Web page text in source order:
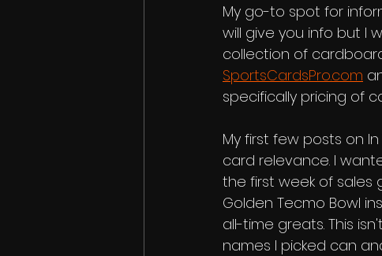
My go-to spot for
will give you info but I
collection of
SportsCardsPro.com
specifically pricing of
My first few posts on
card relevance. I
the first week of sales
Golden Tecmo Bowl
all-time greats. This
names I picked can